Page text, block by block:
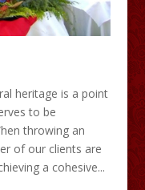
heritage is a point
to be
throwing an
of our clients are
a cohesive...